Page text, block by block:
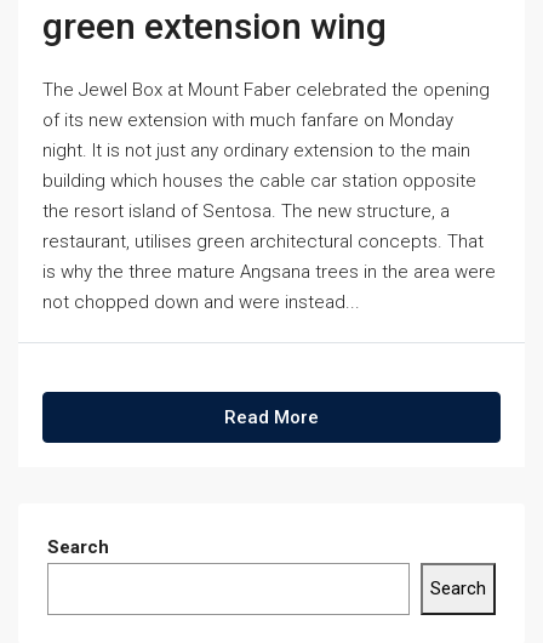
green extension wing
The Jewel Box at Mount Faber celebrated the opening
of its new extension with much fanfare on Monday
night. It is not just any ordinary extension to the main
building which houses the cable car station opposite
the resort island of Sentosa. The new structure, a
restaurant, utilises green architectural concepts. That
is why the three mature Angsana trees in the area were
not chopped down and were instead...
Read More
Search
Search